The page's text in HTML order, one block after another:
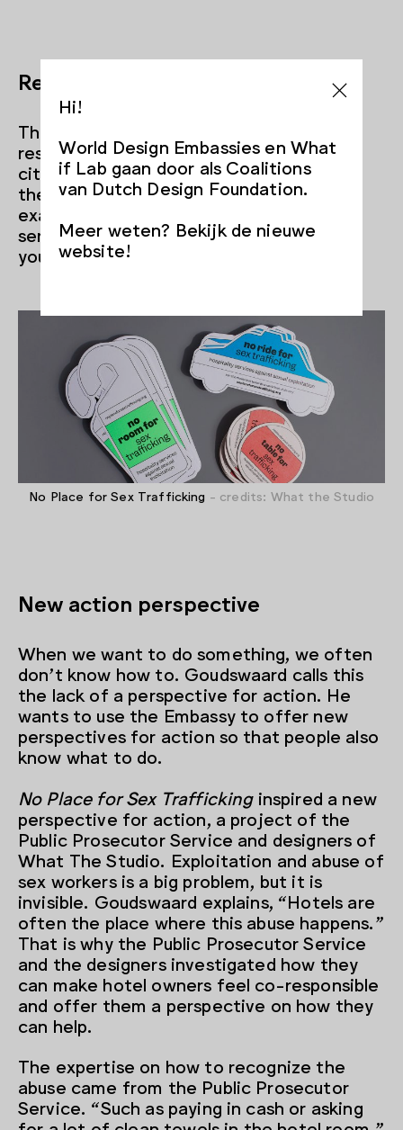
Responsibility
There’s also a lack of sense of
responsibility. Goudswaard says, “Many
citizens, but also professionals think: it’s
the police’s responsibility, not mine, for
example. Designers can help shape that
sense of responsibility and that role that
you have as a citizen and professional.”
No Place for Sex Trafficking - credits: What the Studio
New action perspective
When we want to do something, we often
don’t know how to. Goudswaard calls this
the lack of a perspective for action. He
wants to use the Embassy to offer new
perspectives for action so that people also
know what to do.
No Place for Sex Traffickinginspired a new
perspective for action, a project of the
Public Prosecutor Service and designers of
What The Studio. Exploitation and abuse of
sex workers is a big problem, but it is
invisible. Goudswaard explains, “Hotels are
often the place where this abuse happens.”
That is why the Public Prosecutor Service
and the designers investigated how they
can make hotel owners feel co-responsible
and offer them a perspective on how they
can help.
The expertise on how to recognize the
abuse came from the Public Prosecutor
Service. “Such as paying in cash or asking
Hi!
World Design Embassies en What
if Lab gaan door als Coalitions
van Dutch Design Foundation.
Meer weten? Bekijk de nieuwe
website!